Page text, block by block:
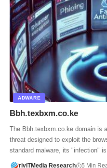
ADWARE
Bbh.texbxm.co.ke
The Bbh.texbxm.co.ke domain is
threat designed to exploit the
standard malware, its "infection"
riviTMedia Research 5 Min